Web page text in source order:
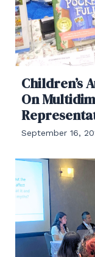
Children’s
On
September 16,